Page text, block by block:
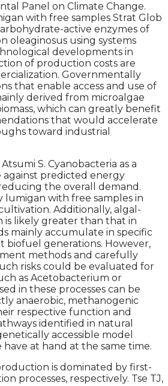
Panel on Climate Change.
with free samples Strat Glob
active enzymes of
oleaginosus using systems
developments in
of production costs are
Governmentally
that enable access and use of
derived from microalgae
which can greatly benefit
that would accelerate
toward industrial
S. Cyanobacteria as a
against predicted energy
the overall demand.
with free samples in
Additionally, algal-
is likely greater than that in
mainly accumulate in specific
biofuel generations. However,
methods and carefully
risks could be evaluated for
as Acetobacterium or
in these processes can be
anaerobic, methanogenic
respective function and
identified in natural
accessible model
have at hand at the same time.
is dominated by first-
processes, respectively. Tse TJ,